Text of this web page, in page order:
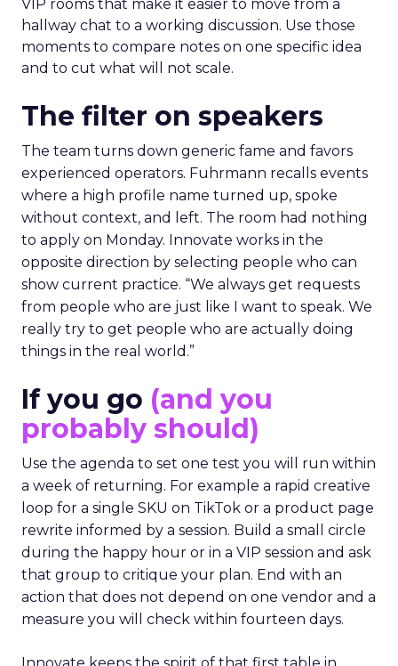
VIP rooms that make it easier to move from a
hallway chat to a working discussion. Use those
moments to compare notes on one specific idea
and to cut what will not scale.
The filter on speakers
The team turns down generic fame and favors
experienced operators. Fuhrmann recalls events
where a high profile name turned up, spoke
without context, and left. The room had nothing
to apply on Monday. Innovate works in the
opposite direction by selecting people who can
show current practice. “We always get requests
from people who are just like I want to speak. We
really try to get people who are actually doing
things in the real world.”
If you go (and you
probably should)
Use the agenda to set one test you will run within
a week of returning. For example a rapid creative
loop for a single SKU on TikTok or a product page
rewrite informed by a session. Build a small circle
during the happy hour or in a VIP session and ask
that group to critique your plan. End with an
action that does not depend on one vendor and a
measure you will check within fourteen days.